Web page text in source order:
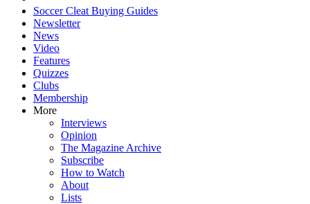
Soccer Cleat Buying Guides
Newsletter
News
Video
Features
Quizzes
Clubs
Membership
More
Interviews
Opinion
The Magazine Archive
Subscribe
How to Watch
About
Lists